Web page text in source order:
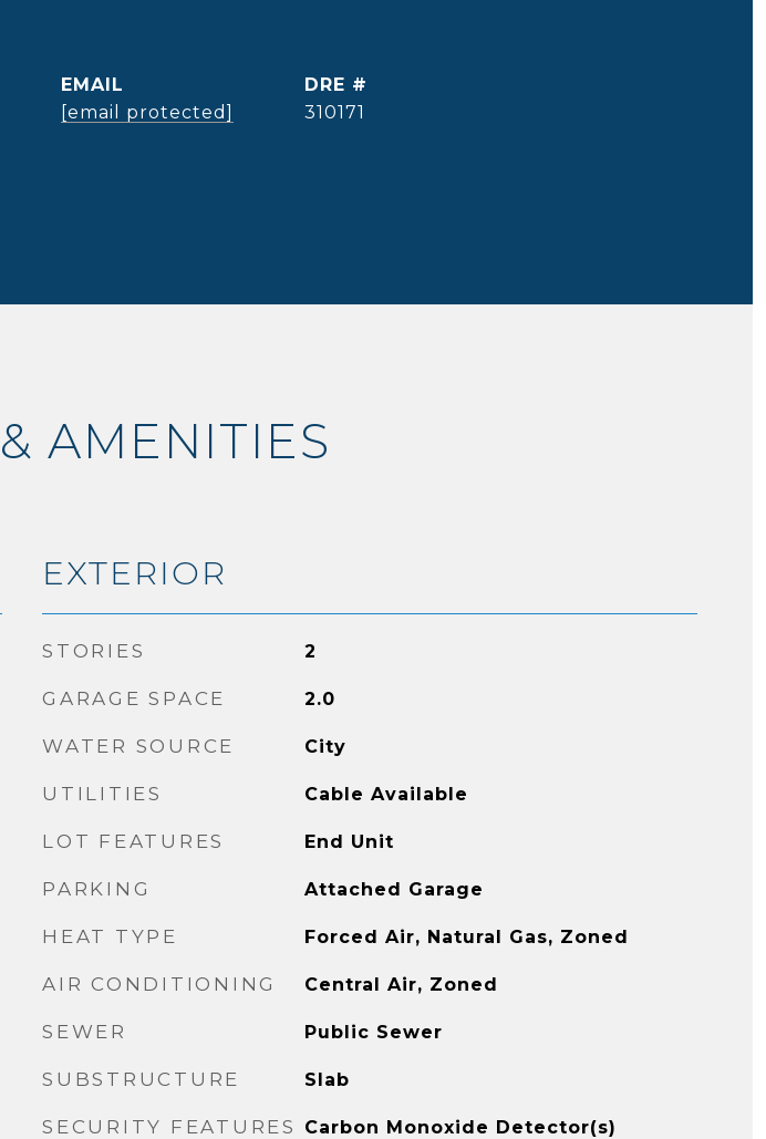
EMAIL
[email protected]
DRE #
310171
AMENITIES
EXTERIOR
STORIES 2
GARAGE SPACE 2.0
WATER SOURCE City
UTILITIES Cable Available
LOT FEATURES End Unit
PARKING Attached Garage
HEAT TYPE Forced Air, Natural Gas, Zoned
AIR CONDITIONING Central Air, Zoned
SEWER Public Sewer
SUBSTRUCTURE Slab
SECURITY FEATURES Carbon Monoxide Detector(s)